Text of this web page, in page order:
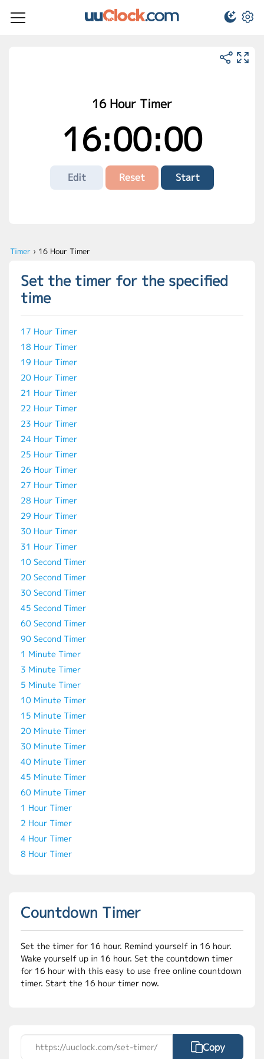
16 Hour Timer
16:00:00
Edit Reset Start
Timer › 16 Hour Timer
Set the timer for the specified
time
17 Hour Timer
18 Hour Timer
19 Hour Timer
20 Hour Timer
21 Hour Timer
22 Hour Timer
23 Hour Timer
24 Hour Timer
25 Hour Timer
26 Hour Timer
27 Hour Timer
28 Hour Timer
29 Hour Timer
30 Hour Timer
31 Hour Timer
10 Second Timer
20 Second Timer
30 Second Timer
45 Second Timer
60 Second Timer
90 Second Timer
1 Minute Timer
3 Minute Timer
5 Minute Timer
10 Minute Timer
15 Minute Timer
20 Minute Timer
30 Minute Timer
40 Minute Timer
45 Minute Timer
60 Minute Timer
1 Hour Timer
2 Hour Timer
4 Hour Timer
8 Hour Timer
Countdown Timer
Set the timer for 16 hour. Remind yourself in 16 hour.
Wake yourself up in 16 hour. Set the countdown timer
for 16 hour with this easy to use free online countdown
timer. Start the 16 hour timer now.
Copy